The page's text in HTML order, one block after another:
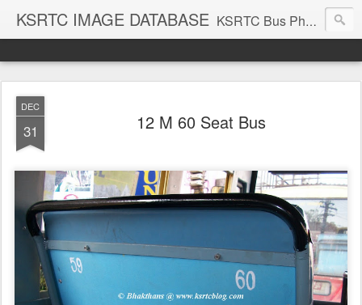
KSRTC IMAGE DATABASE KSRTC Bus Photos, KSRTC Image Gallery, Bus Search
DEC
31 12 M 60 Seat Bus